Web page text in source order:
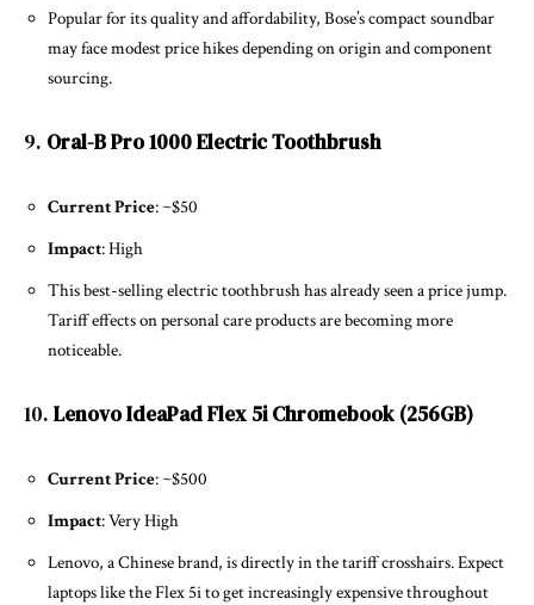
Popular for its quality and affordability, Bose’s compact soundbar
may face modest price hikes depending on origin and component
sourcing.
9. Oral-B Pro 1000 Electric Toothbrush
Current Price: ~$50
Impact: High
This best-selling electric toothbrush has already seen a price jump.
Tariff effects on personal care products are becoming more
noticeable.
10. Lenovo IdeaPad Flex 5i Chromebook (256GB)
Current Price: ~$500
Impact: Very High
Lenovo, a Chinese brand, is directly in the tariff crosshairs. Expect
laptops like the Flex 5i to get increasingly expensive throughout